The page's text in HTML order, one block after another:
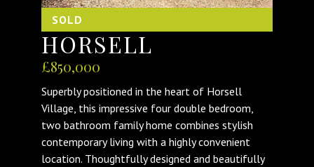
SOLD
HORSELL
£850,000
Superbly positioned in the heart of Horsell
Village, this impressive four double bedroom,
two bathroom family home combines stylish
contemporary living with a highly convenient
location. Thoughtfully designed and beautifully